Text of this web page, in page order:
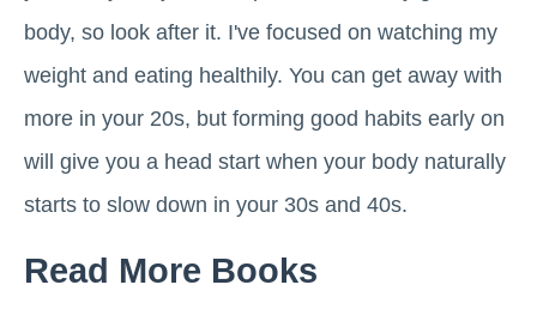
body, so look after it. I've focused on watching my
weight and eating healthily. You can get away with
more in your 20s, but forming good habits early on
will give you a head start when your body naturally
starts to slow down in your 30s and 40s.
Read More Books